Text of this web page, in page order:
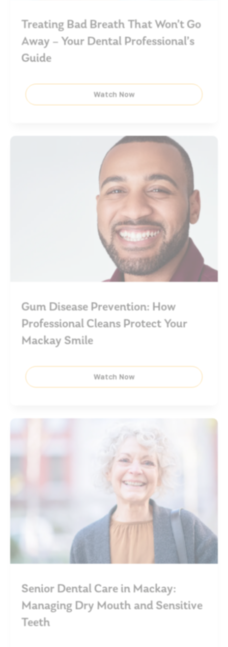
Treating Bad Breath That Won’t Go
Away – Your Dental Professional’s
Guide
Watch Now
Gum Disease Prevention: How
Professional Cleans Protect Your
Mackay Smile
Watch Now
Senior Dental Care in Mackay:
Managing Dry Mouth and Sensitive
Teeth